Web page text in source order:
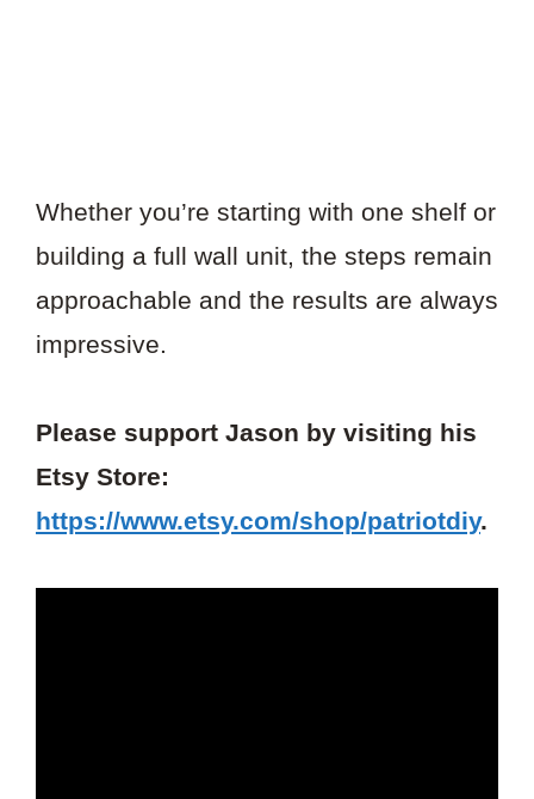
Whether you’re starting with one shelf or
building a full wall unit, the steps remain
approachable and the results are always
impressive.
Please support Jason by visiting his
Etsy Store:
https://www.etsy.com/shop/patriotdiy.